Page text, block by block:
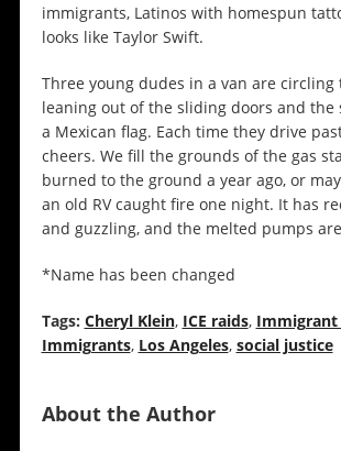
immigrants, Latinos with homespun
looks like Taylor Swift.
Three young dudes in a van are circling
leaning out of the sliding doors and the
a Mexican flag. Each time they drive
cheers. We fill the grounds of the gas
burned to the ground a year ago, or
an old RV caught fire one night. It has
and guzzling, and the melted pumps
*Name has been changed
Tags: Cheryl Klein, ICE raids, Immigrant
Immigrants, Los Angeles, social justice
About the Author